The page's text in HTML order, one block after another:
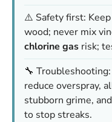
⚠️ Safety first:
wood; never mix
chlorine gas risk;
🔧
reduce overspray,
stubborn grime,
to stop streaks.